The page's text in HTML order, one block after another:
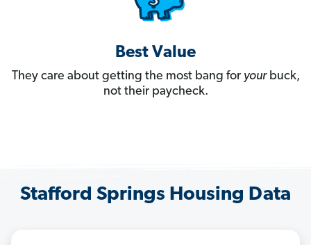
Best Value
They care about getting the most bang for yourbuck,
not their paycheck.
Stafford Springs Housing Data